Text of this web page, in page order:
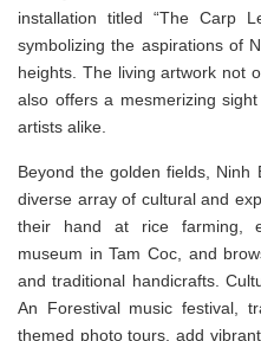
installation titled “The Carp
symbolizing the aspirations of
heights. The living artwork not
also offers a mesmerizing
artists alike.
Beyond the golden fields, Ninh
diverse array of cultural and
their hand at rice farming,
museum in Tam Coc, and
and traditional handicrafts.
An Forestival music festival,
themed photo tours, add